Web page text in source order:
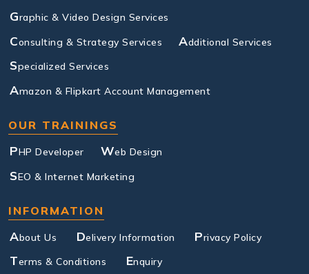
Graphic & Video Design Services
Consulting & Strategy Services Additional Services
Specialized Services
Amazon & Flipkart Account Management
OUR TRAININGS
PHP Developer Web Design
SEO & Internet Marketing
INFORMATION
About Us Delivery Information Privacy Policy
Terms & Conditions Enquiry